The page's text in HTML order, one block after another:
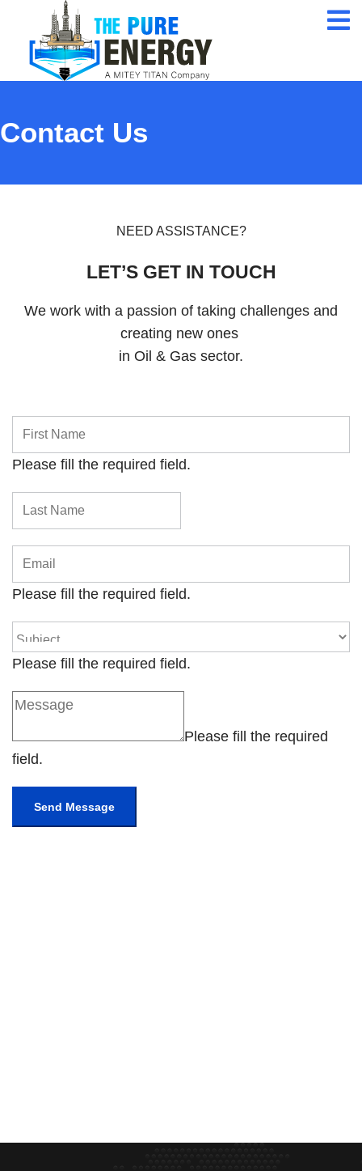
24/7 Customer
Service
Qualified Expert
Contact Us
NEED ASSISTANCE?
LET’S GET IN TOUCH
We work with a passion of taking challenges and
creating new ones
in Oil & Gas sector.
Please fill the required field.
Please fill the required field.
Please fill the required field.
Please fill the required
field.
Send Message